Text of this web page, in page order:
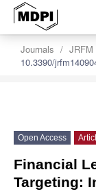
Journals JRFM
10.3390/
Open Access
Financial
Targeting: